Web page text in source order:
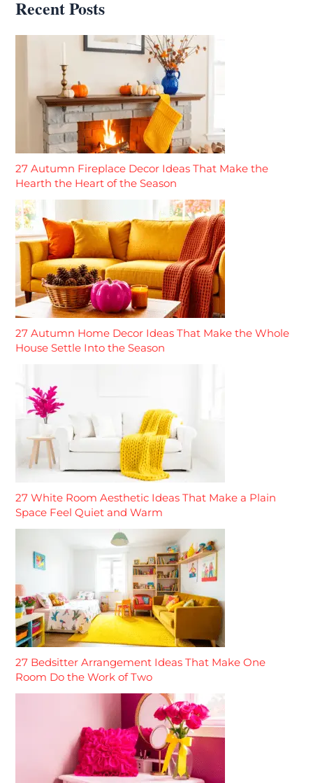
Recent Posts
27 Autumn Fireplace Decor Ideas That Make the
Hearth the Heart of the Season
27 Autumn Home Decor Ideas That Make the Whole
House Settle Into the Season
27 White Room Aesthetic Ideas That Make a Plain
Space Feel Quiet and Warm
27 Bedsitter Arrangement Ideas That Make One
Room Do the Work of Two